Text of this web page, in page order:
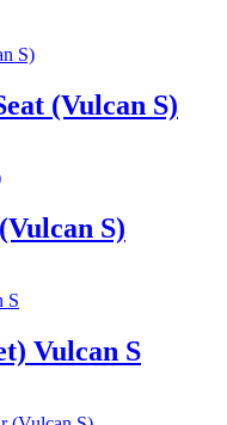
(Vulcan S)
S)
Vulcan S